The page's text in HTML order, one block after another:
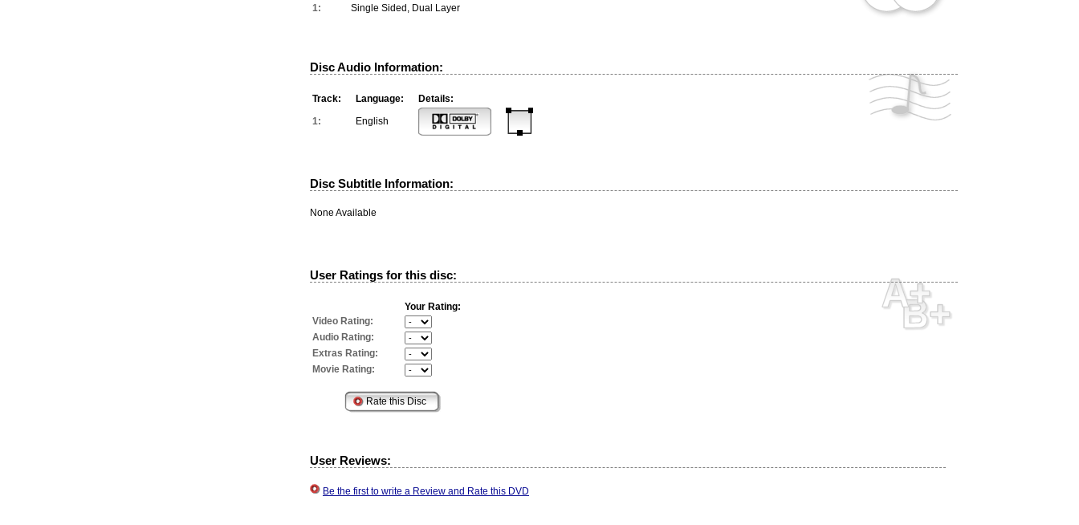
1:
Single Sided, Dual Layer
Disc Audio Information:
Track: Language:
Details:
1:
English
Disc Subtitle Information:
None Available
User Ratings for this disc:
Your Rating:
Video Rating:
Audio Rating:
Extras Rating:
Movie Rating:
User Reviews:
Be the first to write a Review and Rate this DVD